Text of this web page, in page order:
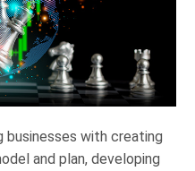
businesses with creating
and plan, developing